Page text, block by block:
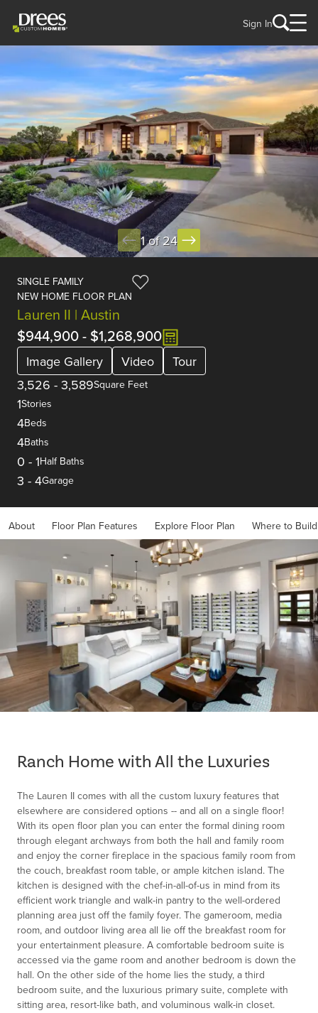
Sign In
1 of 24
SINGLE FAMILY
NEW HOME FLOOR PLAN
Lauren II | Austin
$944,900- $1,268,900
Image Gallery Video
Tour
3,526 - 3,589Square Feet
1Stories
4Beds
4Baths
0 - 1Half Baths
3 - 4Garage
About Floor Plan Features Explore Floor Plan Where to Build
Ranch Home with All the Luxuries
The Lauren II comes with all the custom luxury features that
elsewhere are considered options -- and all on a single floor!
With its open floor plan you can enter the formal dining room
through elegant archways from both the hall and family room
and enjoy the corner fireplace in the spacious family room from
the couch, breakfast room table, or ample kitchen island. The
kitchen is designed with the chef-in-all-of-us in mind from its
efficient work triangle and walk-in pantry to the well-ordered
planning area just off the family foyer. The gameroom, media
room, and outdoor living area all lie off the breakfast room for
your entertainment pleasure. A comfortable bedroom suite is
accessed via the game room and another bedroom is down the
hall. On the other side of the home lies the study, a third
bedroom suite, and the luxurious primary suite, complete with
sitting area, resort-like bath, and voluminous walk-in closet.